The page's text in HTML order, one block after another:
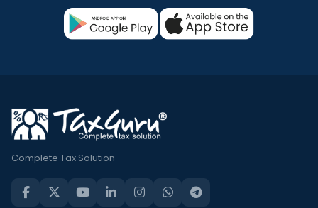
Complete Tax Solution